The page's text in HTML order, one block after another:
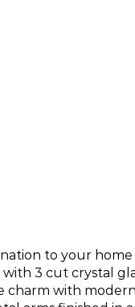
to your
3 cut crystal
charm with modern